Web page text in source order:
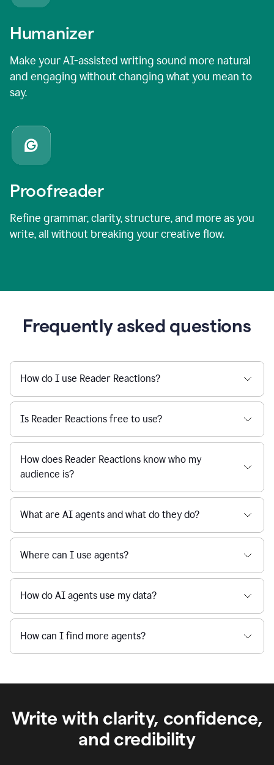
Humanizer
Make your AI-assisted writing sound more natural
and engaging without changing what you mean to
say.
Proofreader
Refine grammar, clarity, structure, and more as you
write, all without breaking your creative flow.
Frequently asked questions
How do I use Reader Reactions?
Is Reader Reactions free to use?
How does Reader Reactions know who my
audience is?
What are AI agents and what do they do?
Where can I use agents?
How do AI agents use my data?
How can I find more agents?
Write with clarity, confidence,
and credibility